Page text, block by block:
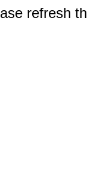
refresh